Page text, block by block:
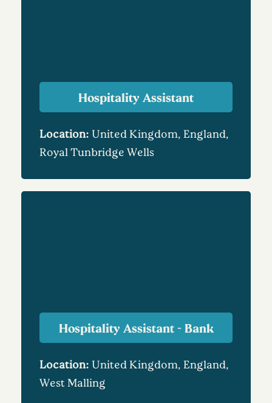
Hospitality Assistant
Location: United Kingdom, England,
Royal Tunbridge Wells
Hospitality Assistant - Bank
Location: United Kingdom, England,
West Malling